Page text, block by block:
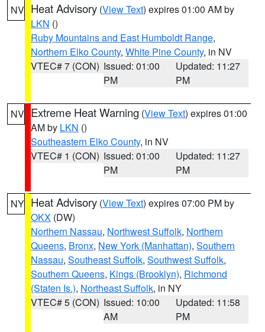
NV Heat Advisory (View Text) expires 01:00 AM by
LKN ()
Ruby Mountains and East Humboldt Range,
Northern Elko County, White Pine County, in NV
VTEC# 7 (CON) Issued: 01:00
PM
Updated: 11:27
PM
NV Extreme Heat Warning (View Text) expires 01:00
AM by LKN ()
Southeastern Elko County, in NV
VTEC# 1 (CON) Issued: 01:00
PM
Updated: 11:27
PM
NY Heat Advisory (View Text) expires 07:00 PM by
OKX (DW)
Northern Nassau, Northwest Suffolk, Northern
Queens, Bronx, New York (Manhattan), Southern
Nassau, Southeast Suffolk, Southwest Suffolk,
Southern Queens, Kings (Brooklyn), Richmond
(Staten Is.), Northeast Suffolk, in NY
VTEC# 5 (CON) Issued: 10:00
AM
Updated: 11:58
PM